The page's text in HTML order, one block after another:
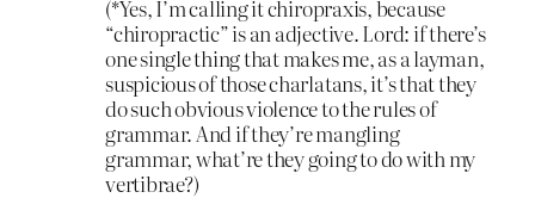
(*Yes, I’m calling it chiropraxis, because
“chiropractic” is an adjective. Lord: if there’s
one single thing that makes me, as a layman,
suspicious of those charlatans, it’s that they
do such obvious violence to the rules of
grammar. And if they’re mangling
grammar, what’re they going to do with my
vertibrae?)